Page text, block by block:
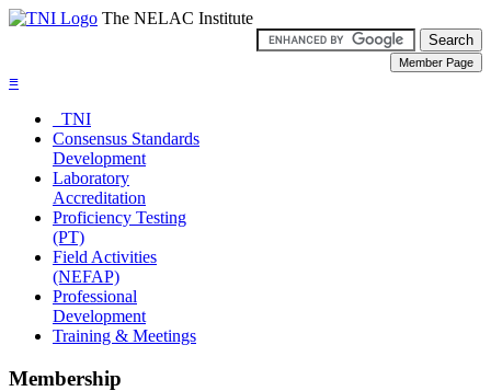
The NELAC Institute
≡
TNI
Consensus Standards
Development
Laboratory
Accreditation
Proficiency Testing
(PT)
Field Activities
(NEFAP)
Professional
Development
Training & Meetings
Membership